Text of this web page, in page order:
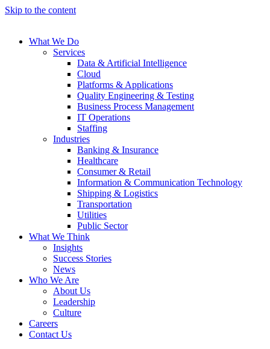
Skip to the content
What We Do
Services
Data & Artificial Intelligence
Cloud
Platforms & Applications
Quality Engineering​ & Testing
Business Process Management​
IT Operations
Staffing
Industries
Banking & Insurance
Healthcare
Consumer & Retail
Information & Communication Technology
Shipping & Logistics
Transportation
Utilities
Public Sector
What We Think
Insights
Success Stories
News
Who We Are
About Us
Leadership
Culture
Careers
Contact Us